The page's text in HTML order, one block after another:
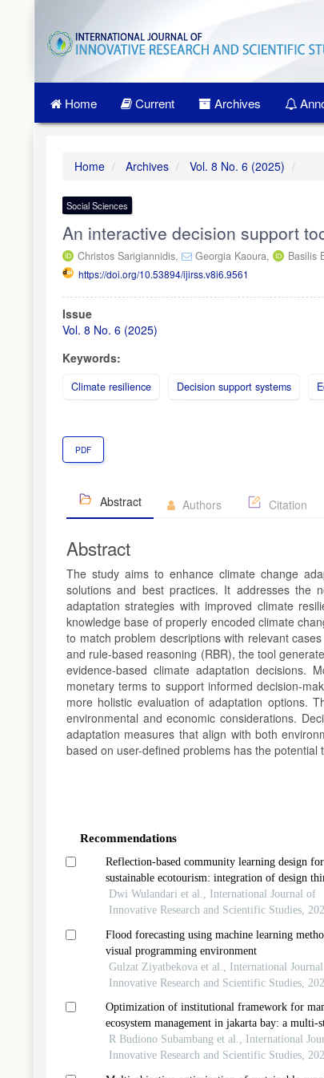
Main
Navigation
Main
Home Current Archives
Home Archives Vol. 8 No. 6 (2025)
Social Sciences
An interactive decision support
Christos Sarigiannidis, Georgia Kaoura, Basilis
https://doi.org/10.53894/ijirss.v8i6.9561
Article
Sidebar
Issue
Vol. 8 No. 6 (2025)
Keywords:
Climate resilience Decision support systems
PDF
Abstract Authors Citation
Abstract
The study aims to enhance climate change
solutions and best practices. It addresses the
adaptation strategies with improved climate
knowledge base of properly encoded climate
to match problem descriptions with relevant
and rule-based reasoning (RBR), the tool
evidence-based climate adaptation decisions.
monetary terms to support informed decision-
more holistic evaluation of adaptation options.
environmental and economic considerations.
adaptation measures that align with both
based on user-defined problems has the
Recommendations
Reflection-based community learning design for
sustainable ecotourism: integration of design
indigenous climate education in digital-social
Dwi Wulandari et al., International Journal of
Innovative Research and Scientific Studies,
Flood forecasting using machine learning
visual programming environment
Gulzat Ziyatbekova et al., International
Innovative Research and Scientific Studies,
Optimization of institutional framework for
ecosystem management in jakarta bay: a multi-
collaborative approach
R Budiono Subambang et al., International
Innovative Research and Scientific Studies,